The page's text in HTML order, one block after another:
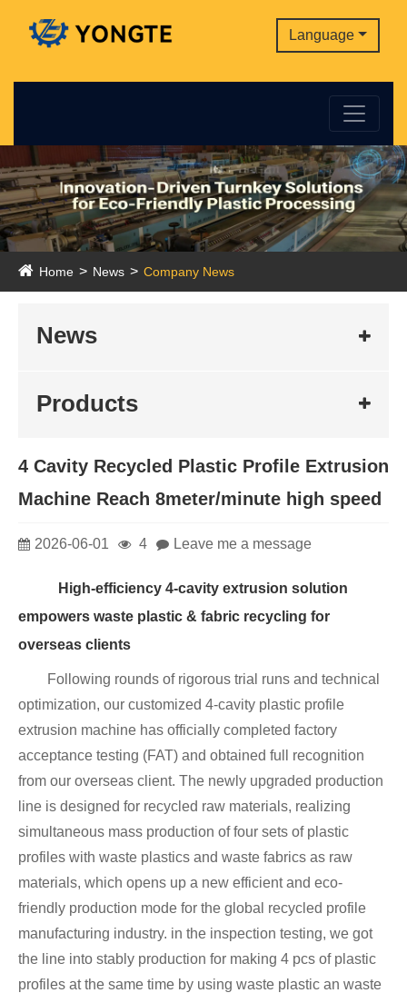
Language
Home News Company News
News
Products
4 Cavity Recycled Plastic Profile Extrusion
Machine Reach 8meter/minute high speed
2026-06-01 4 Leave me a message
High-efficiency 4-cavity extrusion solution
empowers waste plastic & fabric recycling for
overseas clients
Following rounds of rigorous trial runs and technical
optimization, our customized 4-cavity plastic profile
extrusion machine has officially completed factory
acceptance testing (FAT) and obtained full recognition
from our overseas client. The newly upgraded production
line is designed for recycled raw materials, realizing
simultaneous mass production of four sets of plastic
profiles with waste plastics and waste fabrics as raw
materials, which opens up a new efficient and eco-
friendly production mode for the global recycled profile
manufacturing industry. in the inspection testing, we got
the line into stably production for making 4 pcs of plastic
profiles at the same time by using waste plastic an waste